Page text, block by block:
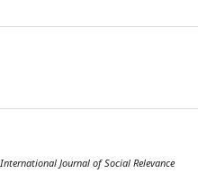
Journal of Social Relevance